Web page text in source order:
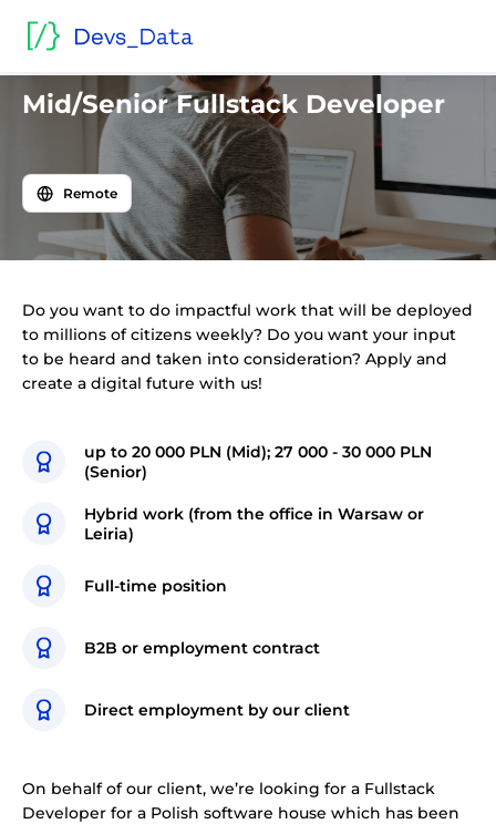
Back to offers
Remote
Mid/Senior Fullstack Developer
Do you want to do impactful work that will be deployed
to millions of citizens weekly? Do you want your input
to be heard and taken into consideration? Apply and
create a digital future with us!
up to 20 000 PLN (Mid); 27 000 - 30 000 PLN
(Senior)
Hybrid work (from the office in Warsaw or
Leiria)
Full-time position
B2B or employment contract
Direct employment by our client
On behalf of our client, we’re looking for a Fullstack
Developer for a Polish software house which has been